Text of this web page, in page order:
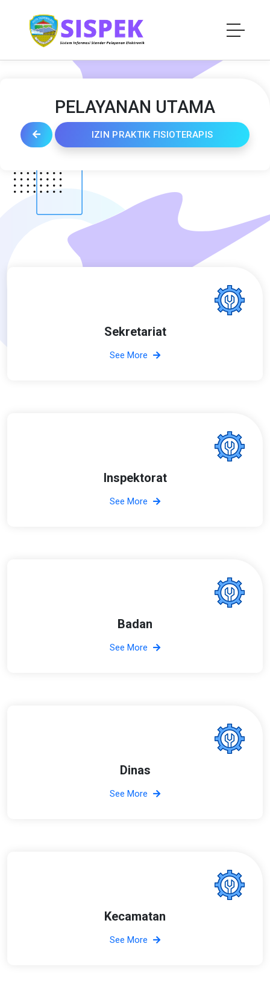
PELAYANAN UTAMA
IZIN PRAKTIK FISIOTERAPIS
Sekretariat
See More
Inspektorat
See More
Badan
See More
Dinas
See More
Kecamatan
See More